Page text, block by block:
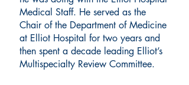
Medical Staff. He served as the
Chair of the Department of Medicine
at Elliot Hospital for two years and
then spent a decade leading Elliot’s
Multispecialty Review Committee.